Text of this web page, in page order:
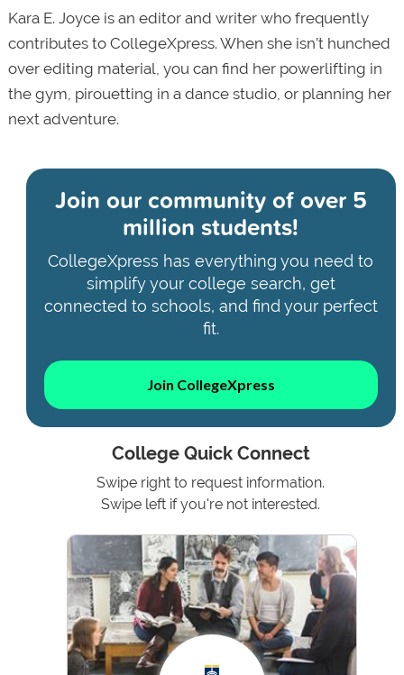
Kara E. Joyce is an editor and writer who frequently
contributes to CollegeXpress. When she isn’t hunched
over editing material, you can find her powerlifting in
the gym, pirouetting in a dance studio, or planning her
next adventure.
Join our community ofover 5
million students!
CollegeXpress has everything you need to
simplify your college search, get
connected to schools, and find your perfect
fit.
Join CollegeXpress
College Quick Connect
Swipe right to request information.
Swipe left if you're not interested.